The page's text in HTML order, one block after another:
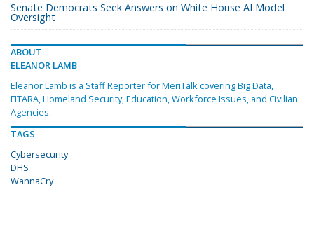
Senate Democrats Seek Answers on White House AI Model
Oversight
ABOUT
ELEANOR LAMB
Eleanor Lamb is a Staff Reporter for MeriTalk covering Big Data,
FITARA, Homeland Security, Education, Workforce Issues, and Civilian
Agencies.
TAGS
Cybersecurity
DHS
WannaCry